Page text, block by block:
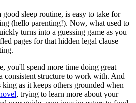
sleep routine, is easy to take for
(hello parenting!). Now, what used to
turns into a guessing game as you
pages for that hidden legal clause
you'll spend more time doing great
consistent structure to work with. And
as it keeps others grounded when
, trying to learn more about your